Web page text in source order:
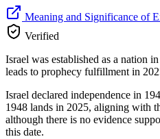
Meaning and Significance of
Verified
Israel was established as a nation
leads to prophecy fulfillment in
Israel declared independence in
1948 lands in 2025, aligning with
although there is no evidence
this date.